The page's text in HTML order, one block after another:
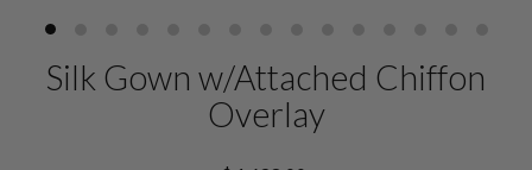
Silk Gown w/Attached Chiffon
Overlay